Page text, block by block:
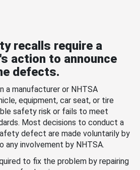
recalls require a
action to announce
defects.
a manufacturer or NHTSA
equipment, car seat, or tire
safety risk or fails to meet
Most decisions to conduct a
defect are made voluntarily by
any involvement by NHTSA.
to fix the problem by repairing